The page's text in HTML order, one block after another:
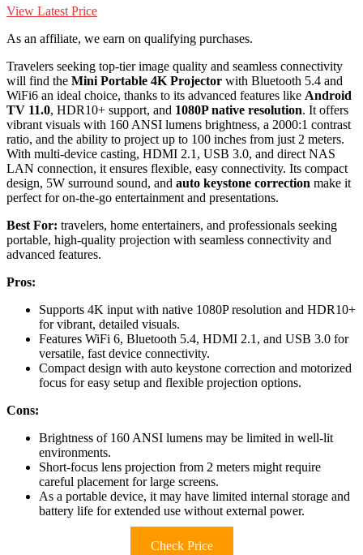
View Latest Price
As an affiliate, we earn on qualifying purchases.
Travelers seeking top-tier image quality and seamless connectivity
will find the Mini Portable 4K Projector with Bluetooth 5.4 and
WiFi6 an ideal choice, thanks to its advanced features like Android
TV 11.0, HDR10+ support, and 1080P native resolution. It offers
vibrant visuals with 160 ANSI lumens brightness, a 2000:1 contrast
ratio, and the ability to project up to 100 inches from just 2 meters.
With multi-device casting, HDMI 2.1, USB 3.0, and direct NAS
LAN connection, it ensures flexible, easy connectivity. Its compact
design, 5W surround sound, and auto keystone correction make it
perfect for on-the-go entertainment and presentations.
Best For: travelers, home entertainers, and professionals seeking
portable, high-quality projection with seamless connectivity and
advanced features.
Pros:
Supports 4K input with native 1080P resolution and HDR10+
for vibrant, detailed visuals.
Features WiFi 6, Bluetooth 5.4, HDMI 2.1, and USB 3.0 for
versatile, fast device connectivity.
Compact design with auto keystone correction and motorized
focus for easy setup and flexible projection options.
Cons:
Brightness of 160 ANSI lumens may be limited in well-lit
environments.
Short-focus lens projection from 2 meters might require
careful placement for large screens.
As a portable device, it may have limited internal storage and
battery life for extended use without external power.
Check Price